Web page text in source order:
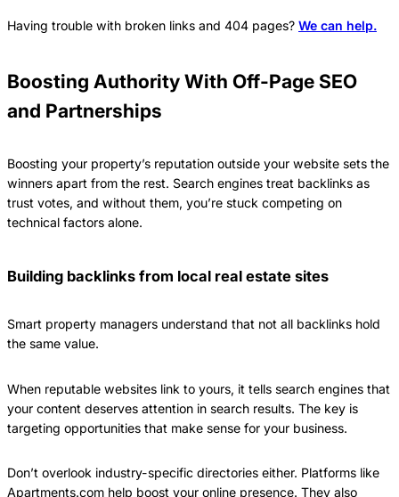
Having trouble with broken links and 404 pages? We can help.
Boosting Authority With Off-Page SEO
and Partnerships
Boosting your property’s reputation outside your website sets the
winners apart from the rest. Search engines treat backlinks as
trust votes, and without them, you’re stuck competing on
technical factors alone.
Building backlinks from local real estate sites
Smart property managers understand that not all backlinks hold
the same value.
When reputable websites link to yours, it tells search engines that
your content deserves attention in search results. The key is
targeting opportunities that make sense for your business.
Don’t overlook industry-specific directories either. Platforms like
Apartments.com help boost your online presence. They also